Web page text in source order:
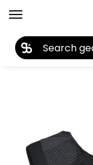
Home Accessories